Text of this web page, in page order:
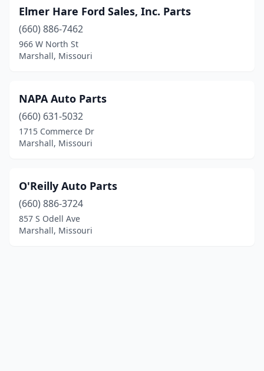
Elmer Hare Ford Sales, Inc. Parts
(660) 886-7462
966 W North St
Marshall, Missouri
NAPA Auto Parts
(660) 631-5032
1715 Commerce Dr
Marshall, Missouri
O'Reilly Auto Parts
(660) 886-3724
857 S Odell Ave
Marshall, Missouri